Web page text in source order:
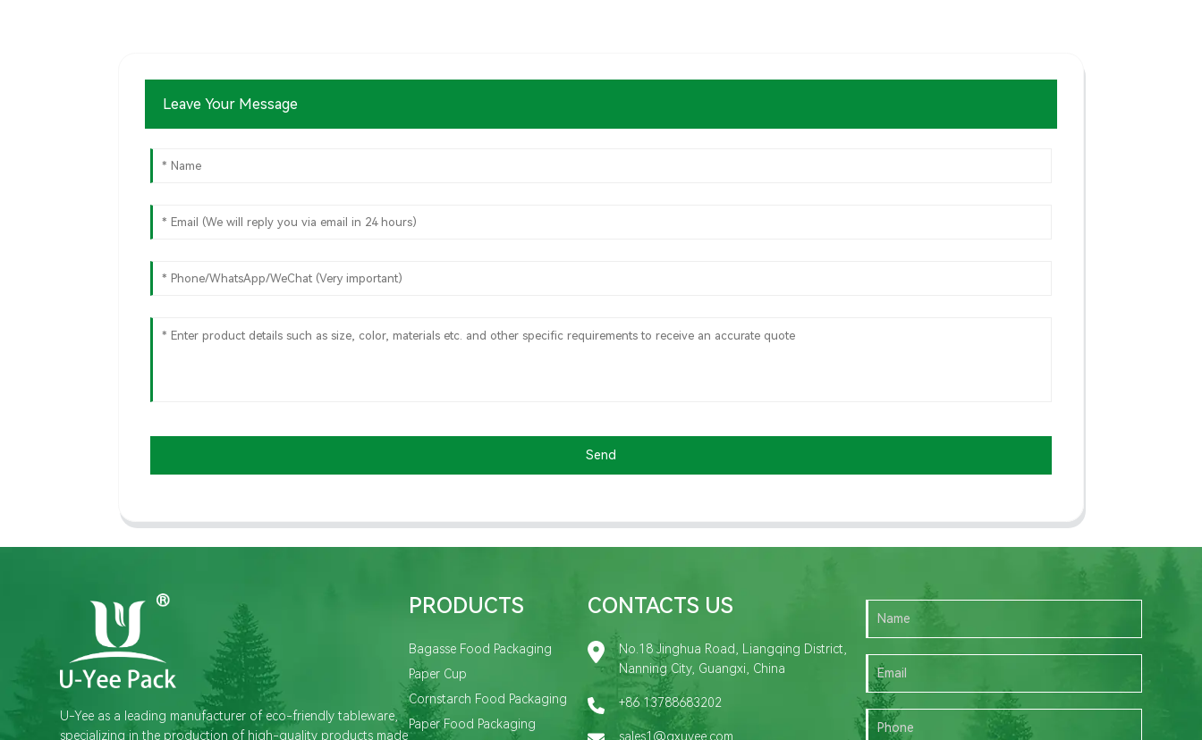
Leave Your Message
Send
U-Yee as a leading manufacturer of eco-friendly tableware,
specializing in the production of high-quality products made
PRODUCTS
Bagasse Food Packaging
Paper Cup
Cornstarch Food Packaging
Paper Food Packaging
CONTACTS US
No.18 Jinghua Road, Liangqing District,
Nanning City, Guangxi, China
+86 13788683202
sales1@gxuyee.com